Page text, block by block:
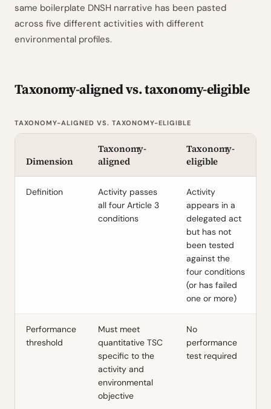
same boilerplate DNSH narrative has been pasted
across five different activities with different
environmental profiles.
Taxonomy-aligned vs. taxonomy-eligible
TAXONOMY-ALIGNED VS. TAXONOMY-ELIGIBLE
Dimension
Taxonomy-
aligned
Taxonomy-
eligible
Definition
Activity passes
all four Article 3
conditions
Activity
appears in a
delegated act
but has not
been tested
against the
four conditions
(or has failed
one or more)
Performance
threshold
Must meet
quantitative TSC
specific to the
activity and
environmental
objective
No
performance
test required